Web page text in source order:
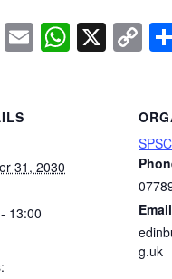
Facebook
EmailX
31, 2030
13:00
Email
g.uk